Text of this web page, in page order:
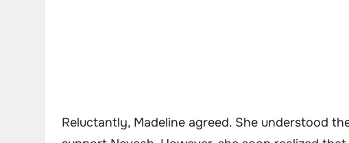
Reluctantly, Madeline agreed. She understood